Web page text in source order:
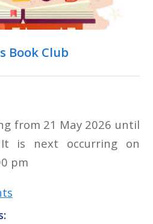
Book Club
from 21 May 2026 until
is next occurring on
pm